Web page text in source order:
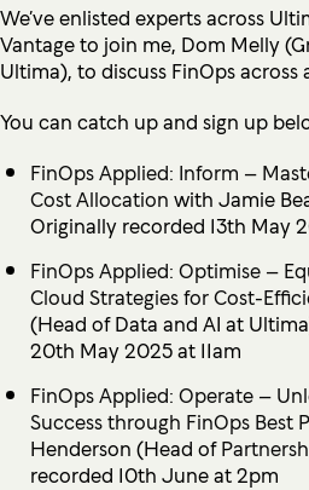
We’ve enlisted experts across
Vantage to join me, Dom Melly
Ultima), to discuss FinOps across
You can catch up and sign up
FinOps Applied: Inform –
Cost Allocation with Jamie
Originally recorded 13th May
FinOps Applied: Optimise –
Cloud Strategies for Cost-
(Head of Data and AI at
20th May 2025 at 11am
FinOps Applied: Operate –
Success through FinOps Best
Henderson (Head of
recorded 10th June at 2pm